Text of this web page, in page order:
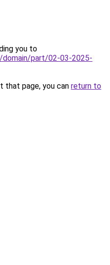
you to
part/02-03-2025-
that page, you can return to